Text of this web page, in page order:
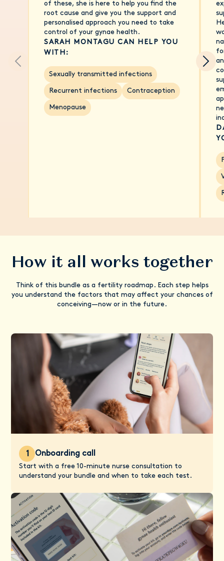
of these, she is here to help you find the
root cause and give you the support and
personalised approach you need to take
control of your gynae health.
SARAH MONTAGU CAN HELP YOU
WITH:
Sexually transmitted infections
Recurrent infections Contraception
Menopause
How it all works together
Think of this bundle as a fertility roadmap. Each step helps
you understand the factors that may affect your chances of
conceiving—now or in the future.
1 Onboarding call
Start with a free 10-minute nurse consultation to
understand your bundle and when to take each test.